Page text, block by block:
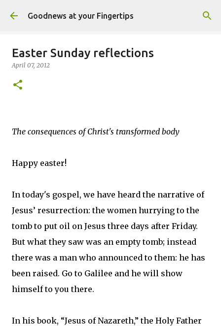
Skip to main content
Goodnews at your Fingertips
Easter Sunday reflections
April 07, 2012
The consequences of Christ's transformed body
Happy easter!
In today's gospel, we have heard the narrative of
Jesus’ resurrection: the women hurrying to the
tomb to put oil on Jesus three days after Friday.
But what they saw was an empty tomb; instead
there was a man who announced to them: he has
been raised. Go to Galilee and he will show
himself to you there.
In his book, “Jesus of Nazareth,” the Holy Father